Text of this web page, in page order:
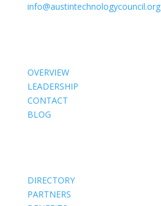
info@austintechnologycouncil.org
OVERVIEW
LEADERSHIP
CONTACT
BLOG
DIRECTORY
PARTNERS